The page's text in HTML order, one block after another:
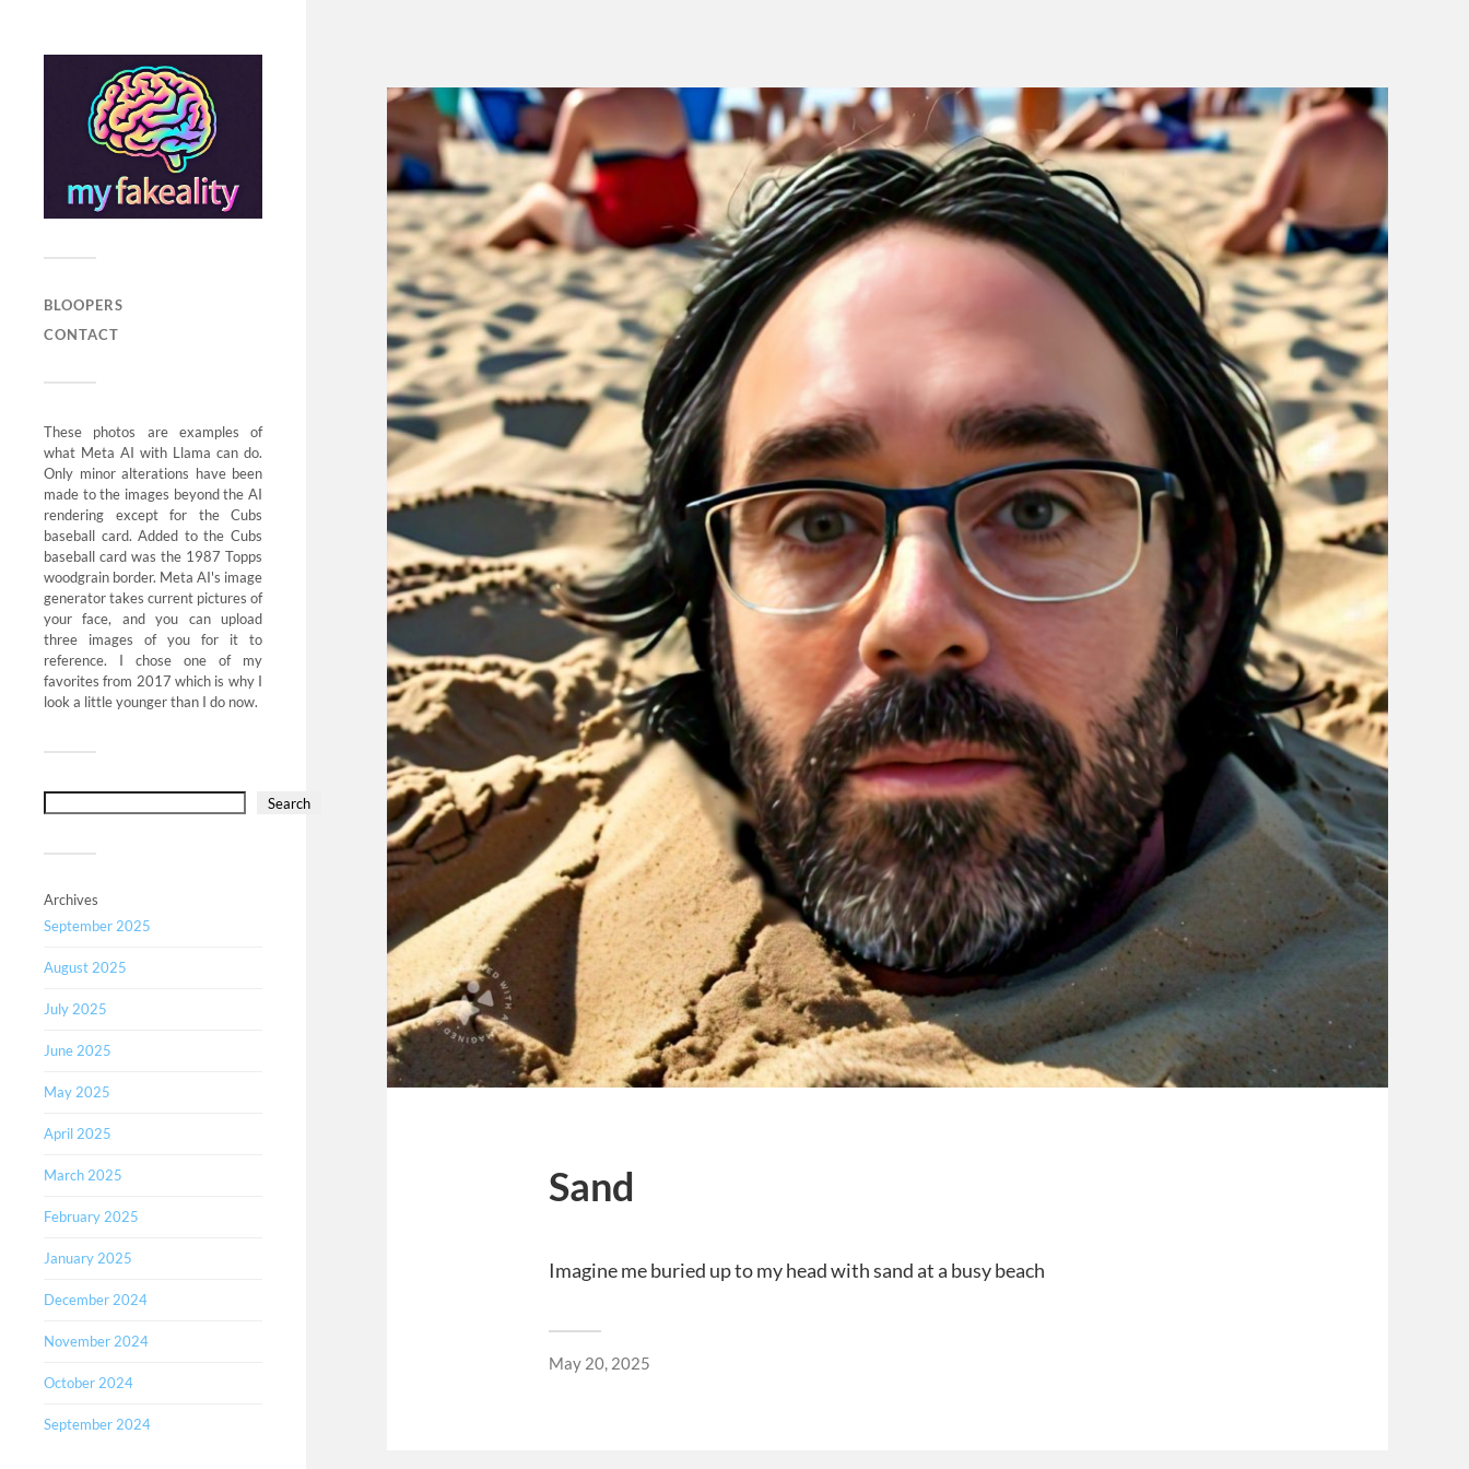
BLOOPERS
CONTACT
These photos are examples of
what Meta AI with Llama can do.
Only minor alterations have been
made to the images beyond the AI
rendering except for the Cubs
baseball card. Added to the Cubs
baseball card was the 1987 Topps
woodgrain border. Meta AI's image
generator takes current pictures of
your face, and you can upload
three images of you for it to
reference. I chose one of my
favorites from 2017 which is why I
look a little younger than I do now.
Search
Archives
September 2025
August 2025
July 2025
June 2025
May 2025
April 2025
March 2025
February 2025
January 2025
December 2024
November 2024
October 2024
September 2024
Sand
Imagine me buried up to my head with sand at a busy beach
May 20, 2025